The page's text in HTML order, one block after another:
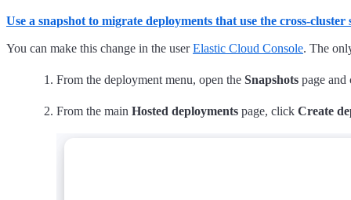
Use a snapshot to migrate deployments that use the cross-
You can make this change in the userElastic Cloud Console. The
From the deployment menu, open the Snapshots page
From the main Hosted deployments page, click Create